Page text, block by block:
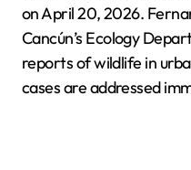
on April 20, 2026.
Cancún’s Ecology
reports of wildlife in
cases are addressed